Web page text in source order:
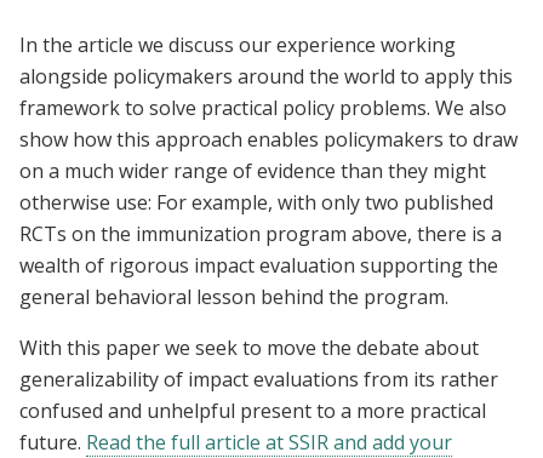
In the article we discuss our experience working
alongside policymakers around the world to apply this
framework to solve practical policy problems. We also
show how this approach enables policymakers to draw
on a much wider range of evidence than they might
otherwise use: For example, with only two published
RCTs on the immunization program above, there is a
wealth of rigorous impact evaluation supporting the
general behavioral lesson behind the program.
With this paper we seek to move the debate about
generalizability of impact evaluations from its rather
confused and unhelpful present to a more practical
future. Read the full article at SSIR and add your